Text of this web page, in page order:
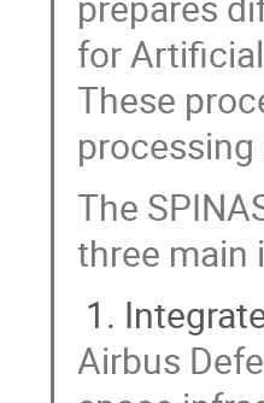
for
These
The
three main
Airbus